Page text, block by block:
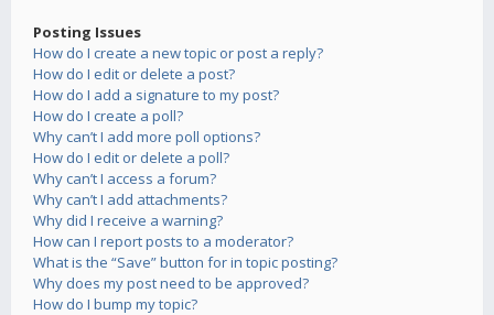
Posting Issues
How do I create a new topic or post a reply?
How do I edit or delete a post?
How do I add a signature to my post?
How do I create a poll?
Why can’t I add more poll options?
How do I edit or delete a poll?
Why can’t I access a forum?
Why can’t I add attachments?
Why did I receive a warning?
How can I report posts to a moderator?
What is the “Save” button for in topic posting?
Why does my post need to be approved?
How do I bump my topic?